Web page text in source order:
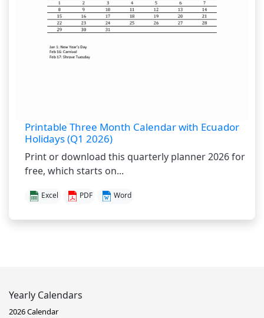
Printable Three Month Calendar with Ecuador
Holidays (Q1 2026)
Print or download this quarterly planner 2026 for
free, which starts on...
Excel PDF Word
Yearly Calendars
2026 Calendar